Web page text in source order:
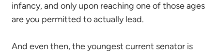
infancy, and only upon reaching one of those ages
are you permitted to actually lead.
And even then, the youngest current senator is